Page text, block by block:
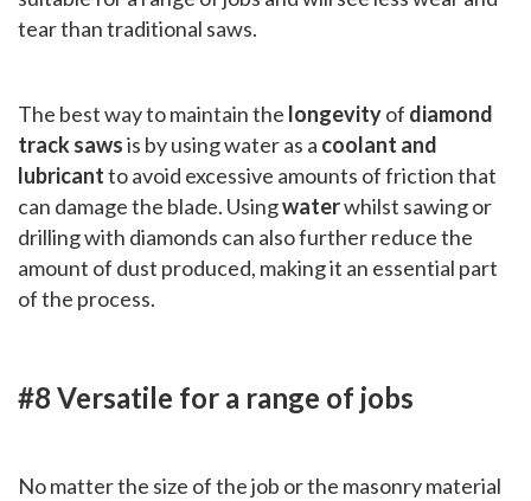
tear than traditional saws.
The best way to maintain the longevityof diamond
track sawsis by using water as a coolant and
lubricantto avoid excessive amounts of friction that
can damage the blade. Usingwaterwhilst sawing or
drilling with diamonds can also further reduce the
amount of dust produced, making it an essential part
of the process.
#8 Versatile for a range of jobs
No matter the size of the job or the masonry material